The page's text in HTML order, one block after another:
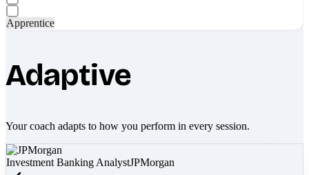
Apprentice
Adaptive
Your coach adapts to how you perform in every session.
Investment Banking AnalystJPMorgan